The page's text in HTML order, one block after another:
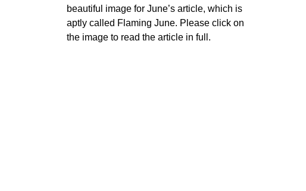
beautiful image for June’s article, which is
aptly called Flaming June. Please click on
the image to read the article in full.